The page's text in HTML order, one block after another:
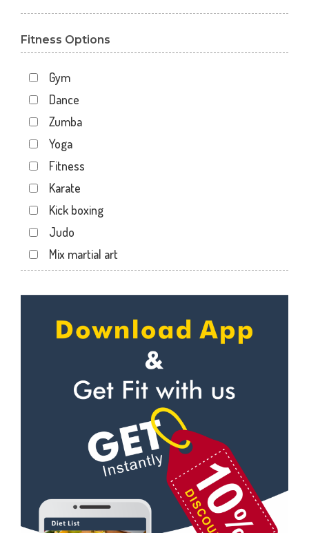
Fitness Options
Gym
Dance
Zumba
Yoga
Fitness
Karate
Kick boxing
Judo
Mix martial art
Personal trainer
Self defense
Wedding dance
Kudo
Power yoga
Nutrition counsel
Diet counsel
Boxing
Aerobic